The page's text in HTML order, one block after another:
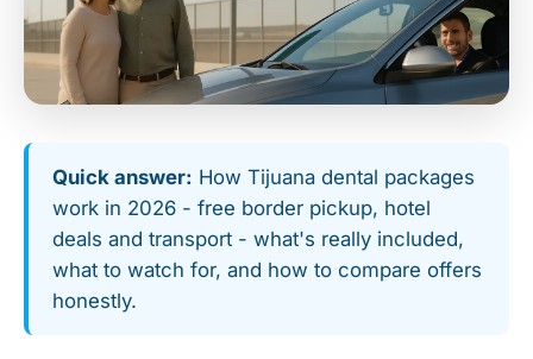
Quick answer: How Tijuana dental packages
work in 2026 - free border pickup, hotel
deals and transport - what's really included,
what to watch for, and how to compare offers
honestly.